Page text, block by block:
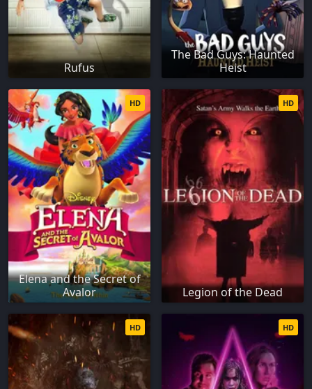
Rufus
The Bad Guys: Haunted
Heist
Elena and the Secret of
Avalor
HD
Legion of the Dead
HD
HD HD